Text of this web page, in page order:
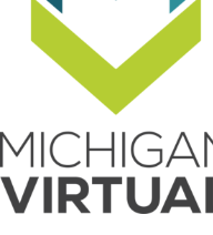
EVENTS
CONTACT US